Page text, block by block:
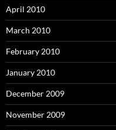
April 2010
March 2010
February 2010
January 2010
December 2009
November 2009